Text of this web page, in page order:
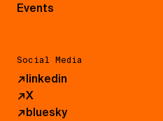
Events
Social Media
↗linkedin
↗X
↗bluesky